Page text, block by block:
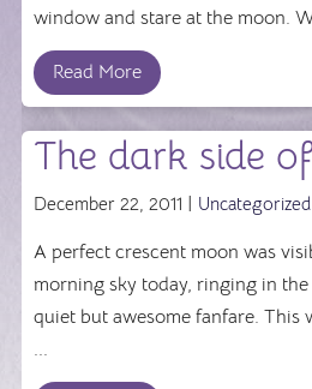
window and stare at the moon.
Read More
The dark side
December 22, 2011 | Uncategorized
A perfect crescent moon was
morning sky today, ringing in
quiet but awesome fanfare. This
...